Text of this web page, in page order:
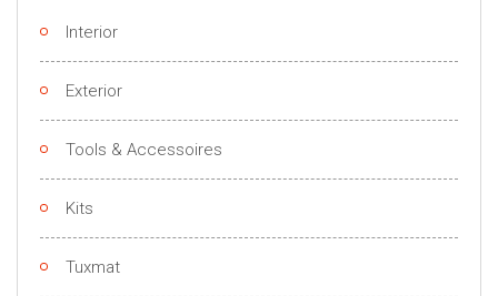
Interior
Exterior
Tools & Accessoires
Kits
Tuxmat